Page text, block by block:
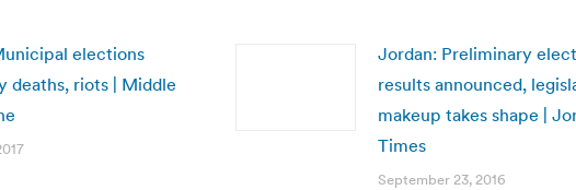
elections
deaths, riots | Middle
Jordan: Preliminary
results announced,
makeup takes shape |
Times
September 23, 2016